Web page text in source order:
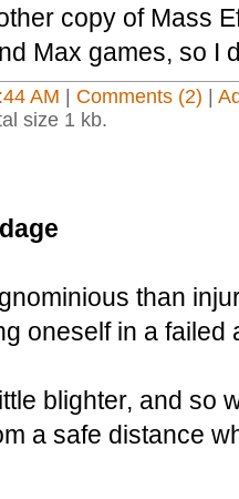
copy of Mass
Max games, so I
AM Comments (2)
size 1 kb.
than
oneself in a failed
blighter, and so
a safe distance